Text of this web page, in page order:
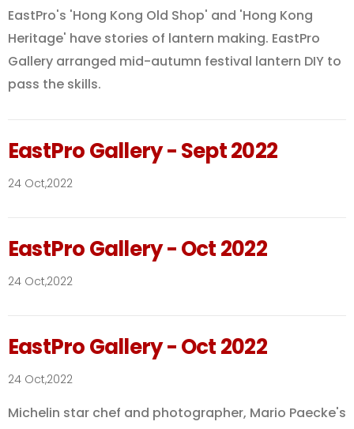
EastPro's 'Hong Kong Old Shop' and 'Hong Kong
Heritage' have stories of lantern making. EastPro
Gallery arranged mid-autumn festival lantern DIY to
pass the skills.
EastPro Gallery - Sept 2022
24 Oct,2022
EastPro Gallery - Oct 2022
24 Oct,2022
EastPro Gallery - Oct 2022
24 Oct,2022
Michelin star chef and photographer, Mario Paecke's